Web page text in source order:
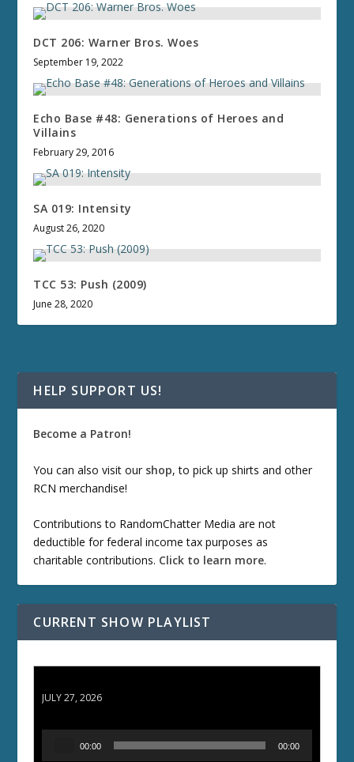
DCT 206: Warner Bros. Woes
September 19, 2022
Echo Base #48: Generations of Heroes and
Villains
February 29, 2016
SA 019: Intensity
August 26, 2020
TCC 53: Push (2009)
June 28, 2020
HELP SUPPORT US!
Become a Patron!
You can also visit our shop, to pick up shirts and other
RCN merchandise!
Contributions to RandomChatter Media are not
deductible for federal income tax purposes as
charitable contributions. Click to learn more.
CURRENT SHOW PLAYLIST
JULY 27, 2026
00:00 00:00